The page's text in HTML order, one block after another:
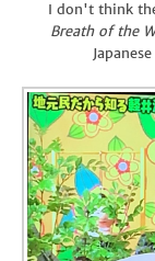
I don't think
Breath of the